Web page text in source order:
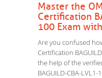
Master the
Certification
100 Exam
Are you confused
Certification
the help of the
BAGUILD-CBA-